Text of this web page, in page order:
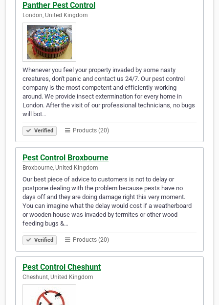
Panther Pest Control
London, United Kingdom
Whenever you feel your property invaded by some nasty
creatures, don't panic and contact us 24/7. Our pest control
company is the most competent and efficiently-working
around. We provide insect extermination for every home in
London. After the visit of our professional technicians, no bugs
will bot…
Verified Products (20)
Pest Control Broxbourne
Broxbourne, United Kingdom
Our best piece of advice to customers is not to delay or
postpone dealing with the problem because pests have no
days off and they are doing damage right this very moment.
You can imagine what the delay would cost if a weatherboard
or wooden house was invaded by termites or other wood
feeding bugs &…
Verified Products (20)
Pest Control Cheshunt
Cheshunt, United Kingdom